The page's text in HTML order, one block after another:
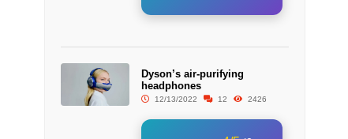
Dyson’s air-purifying
headphones
12/13/2022 12 2426